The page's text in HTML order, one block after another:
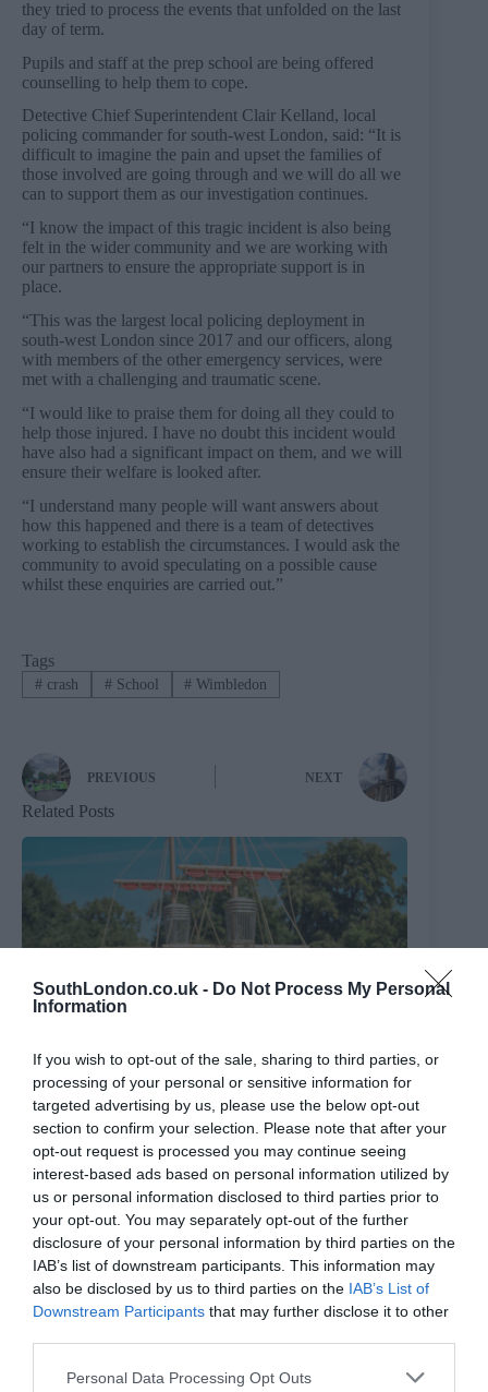
SouthLondon.co.uk - Do Not Process My Personal
Information
If you wish to opt-out of the sale, sharing to third parties, or
processing of your personal or sensitive information for
targeted advertising by us, please use the below opt-out
section to confirm your selection. Please note that after your
opt-out request is processed you may continue seeing
interest-based ads based on personal information utilized by
us or personal information disclosed to third parties prior to
your opt-out. You may separately opt-out of the further
disclosure of your personal information by third parties on the
IAB’s list of downstream participants. This information may
also be disclosed by us to third parties on the IAB’s List of
Downstream Participants that may further disclose it to other
Personal Data Processing Opt Outs
they tried to process the events that unfolded on the last
day of term.
Pupils and staff at the prep school are being offered
counselling to help them to cope.
Detective Chief Superintendent Clair Kelland, local
policing commander for south-west London, said: “It is
difficult to imagine the pain and upset the families of
those involved are going through and we will do all we
can to support them as our investigation continues.
“I know the impact of this tragic incident is also being
felt in the wider community and we are working with
our partners to ensure the appropriate support is in
place.
“This was the largest local policing deployment in
south-west London since 2017 and our officers, along
with members of the other emergency services, were
met with a challenging and traumatic scene.
“I would like to praise them for doing all they could to
help those injured. I have no doubt this incident would
have also had a significant impact on them, and we will
ensure their welfare is looked after.
“I understand many people will want answers about
how this happened and there is a team of detectives
working to establish the circumstances. I would ask the
community to avoid speculating on a possible cause
whilst these enquiries are carried out.”
Tags
#crash #School # Wimbledon
PREVIOUS NEXT
Related Posts
The ‘Peter Pan’ park with a huge galleon ship that’s just
had a £3m makeover
9th August 2026